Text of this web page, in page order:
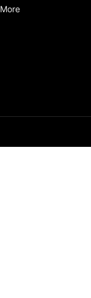
More